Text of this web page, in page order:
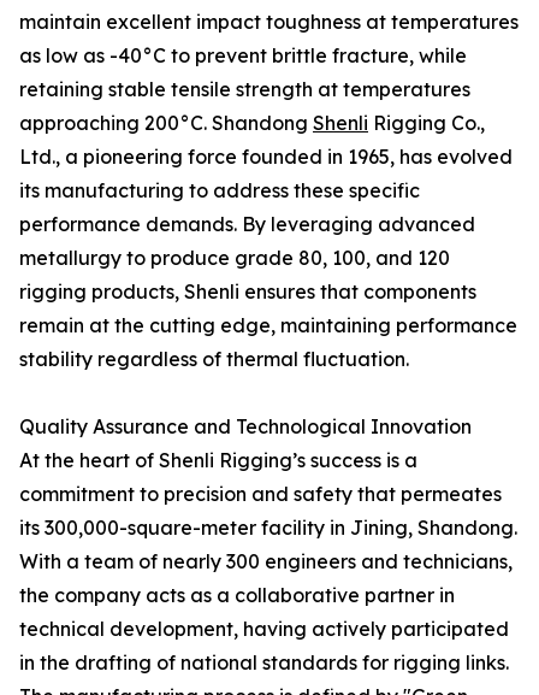
maintain excellent impact toughness at temperatures
as low as -40°C to prevent brittle fracture, while
retaining stable tensile strength at temperatures
approaching 200°C. Shandong Shenli Rigging Co.,
Ltd., a pioneering force founded in 1965, has evolved
its manufacturing to address these specific
performance demands. By leveraging advanced
metallurgy to produce grade 80, 100, and 120
rigging products, Shenli ensures that components
remain at the cutting edge, maintaining performance
stability regardless of thermal fluctuation.
Quality Assurance and Technological Innovation
At the heart of Shenli Rigging’s success is a
commitment to precision and safety that permeates
its 300,000-square-meter facility in Jining, Shandong.
With a team of nearly 300 engineers and technicians,
the company acts as a collaborative partner in
technical development, having actively participated
in the drafting of national standards for rigging links.